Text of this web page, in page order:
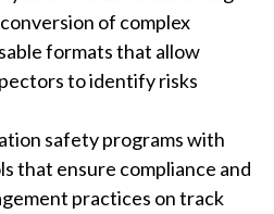
of complex
formats that allow
to identify risks
safety programs with
that ensure compliance and
practices on track